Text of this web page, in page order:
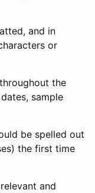
and in
or
the
sample
be spelled out
the first time
and